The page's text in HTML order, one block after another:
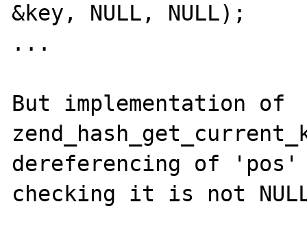
&key, NULL, NULL);
...
But implementation of
dereferencing of 'pos'
checking it is not